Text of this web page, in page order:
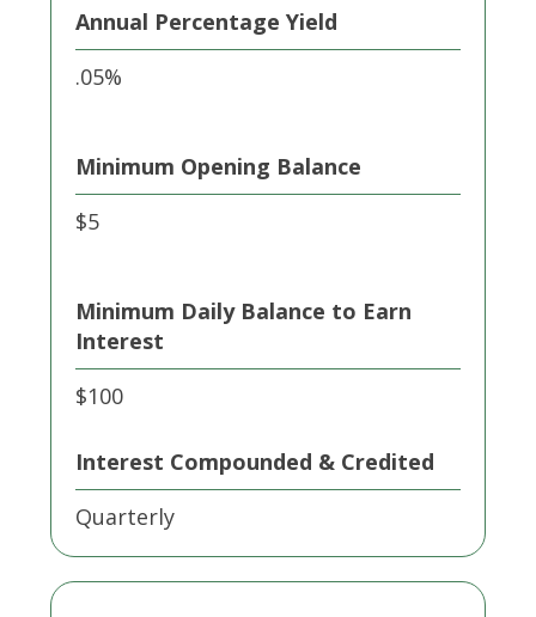
Annual Percentage Yield
.05%
Minimum Opening Balance
$5
Minimum Daily Balance to Earn
Interest
$100
Interest Compounded & Credited
Quarterly